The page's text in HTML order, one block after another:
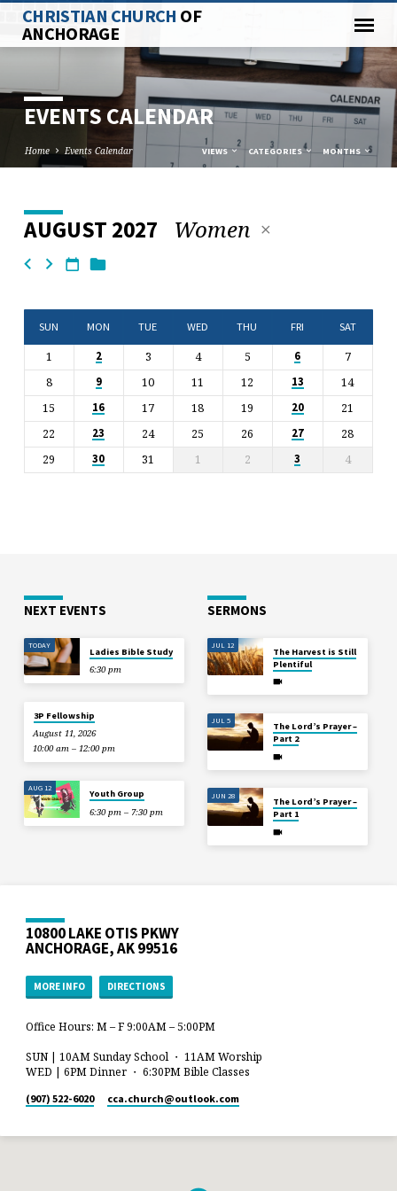
CHRISTIAN CHURCH OF
ANCHORAGE
EVENTS CALENDAR
Home Events Calendar VIEWS CATEGORIES MONTHS
EVENTS
CALENDAR
AUGUST 2027 Women
SUN MON TUE WED THU FRI SAT
1 2 3 4 5 6
7
8
9 10 11 12 13
14
15
16 17 18 19 20
21
22
23 24 25 26 27
28
29
30 31 1 2 3 4
NEXT EVENTS
TODAY
Ladies Bible Study
6:30 pm
3P Fellowship
August 11, 2026
10:00 am – 12:00 pm
AUG 12
Youth Group
6:30 pm – 7:30 pm
SERMONS
JUL 12
The Harvest is Still
Plentiful
JUL 5
The Lord’s Prayer –
Part 2
JUN 28
The Lord’s Prayer –
Part 1
10800 LAKE OTIS PKWY
ANCHORAGE, AK 99516
MORE INFO DIRECTIONS
Office Hours: M – F 9:00AM – 5:00PM
SUN | 10AM Sunday School ・ 11AM Worship
WED | 6PM Dinner ・ 6:30PM Bible Classes
(907) 522-6020 cca.church​@outlook.com